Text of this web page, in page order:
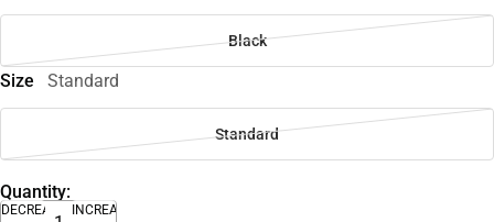
Black
Size Standard
Standard
Quantity:
DECREASE
INCREASE